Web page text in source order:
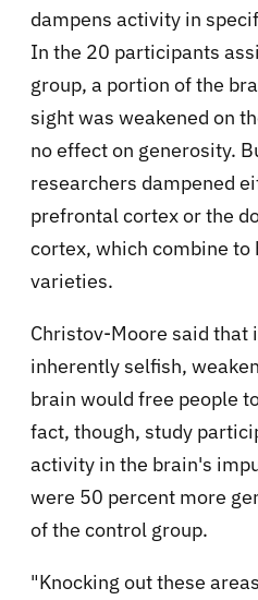
dampens activity in
In the 20 participants
group, a portion of the
sight was weakened on
no effect on generosity.
researchers dampened
prefrontal cortex or the
cortex, which combine
varieties.
Christov-Moore said that
inherently selfish,
brain would free people
fact, though, study
activity in the brain's
were 50 percent more
of the control group.
"Knocking out these